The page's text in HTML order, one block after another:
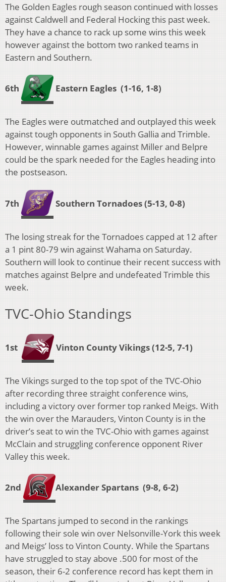
The Golden Eagles rough season continued with losses
against Caldwell and Federal Hocking this past week.
They have a chance to rack up some wins this week
however against the bottom two ranked teams in
Eastern and Southern.
6th Eastern Eagles (1-16, 1-8)
The Eagles were outmatched and outplayed this week
against tough opponents in South Gallia and Trimble.
However, winnable games against Miller and Belpre
could be the spark needed for the Eagles heading into
the postseason.
7th Southern Tornadoes(5-13, 0-8)
The losing streak for the Tornadoes capped at 12 after
a 1 pint 80-79 win against Wahama on Saturday.
Southern will look to continue their recent success with
matches against Belpre and undefeated Trimble this
week.
TVC-Ohio Standings
1st Vinton County Vikings (12-5, 7-1)
The Vikings surged to the top spot of the TVC-Ohio
after recording three straight conference wins,
including a victory over former top ranked Meigs. With
the win over the Marauders, Vinton County is in the
driver’s seat to win the TVC-Ohio with games against
McClain and struggling conference opponent River
Valley this week.
2nd Alexander Spartans (9-8, 6-2)
The Spartans jumped to second in the rankings
following their sole win over Nelsonville-York this week
and Meigs’ loss to Vinton County. While the Spartans
have struggled to stay above .500 for most of the
season, their 6-2 conference record has kept them in